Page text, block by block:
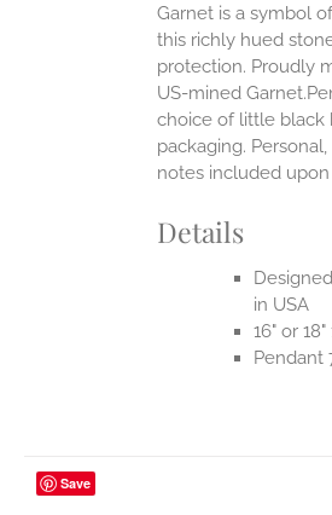
Garnet is a symbol
this richly hued
protection. Proudly
US-mined
choice of little black
packaging.
notes included
Details
in USA
16" or
Pendant
Save